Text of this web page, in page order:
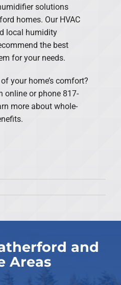
solutions
homes. Our HVAC
local humidity
the best
for your needs.
your home’s comfort?
online or phone 817-
more about whole-
and
Areas